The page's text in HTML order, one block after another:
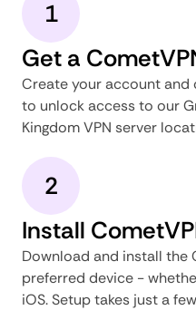
1
Get a
Create your account
to unlock access to our
Kingdom VPN server
2
Install
Download and install the
preferred device -
iOS. Setup takes just a